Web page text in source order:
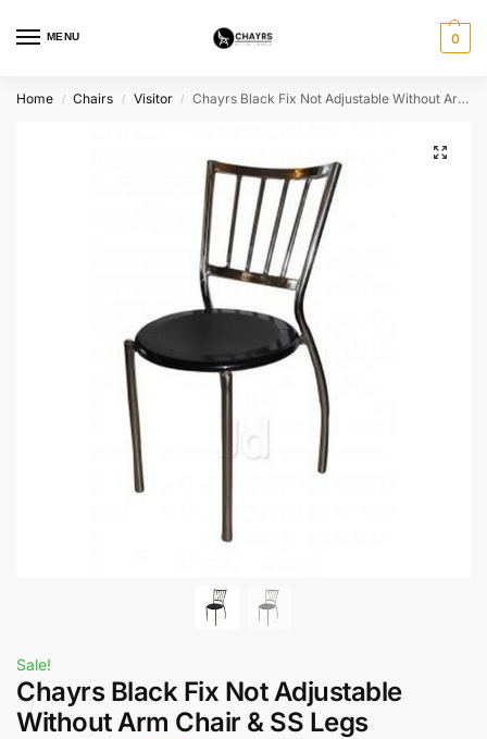
MENU 0
Home / Chairs / Visitor / Chayrs Black Fix Not Adjustable Without Arm Chair & SS Legs
Sale!
Chayrs Black Fix Not Adjustable
Without Arm Chair & SS Legs